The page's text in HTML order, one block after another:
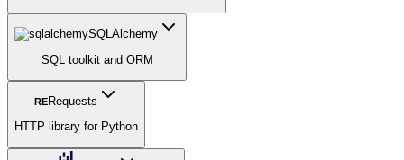
SQLAlchemy
SQL toolkit and ORM
RERequests
HTTP library for Python